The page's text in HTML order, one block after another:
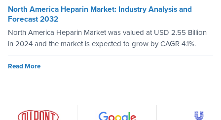
North America Heparin Market: Industry Analysis and
Forecast 2032
North America Heparin Market was valued at USD 2.55 Billion
in 2024 and the market is expected to grow by CAGR 4.1%.
Read More